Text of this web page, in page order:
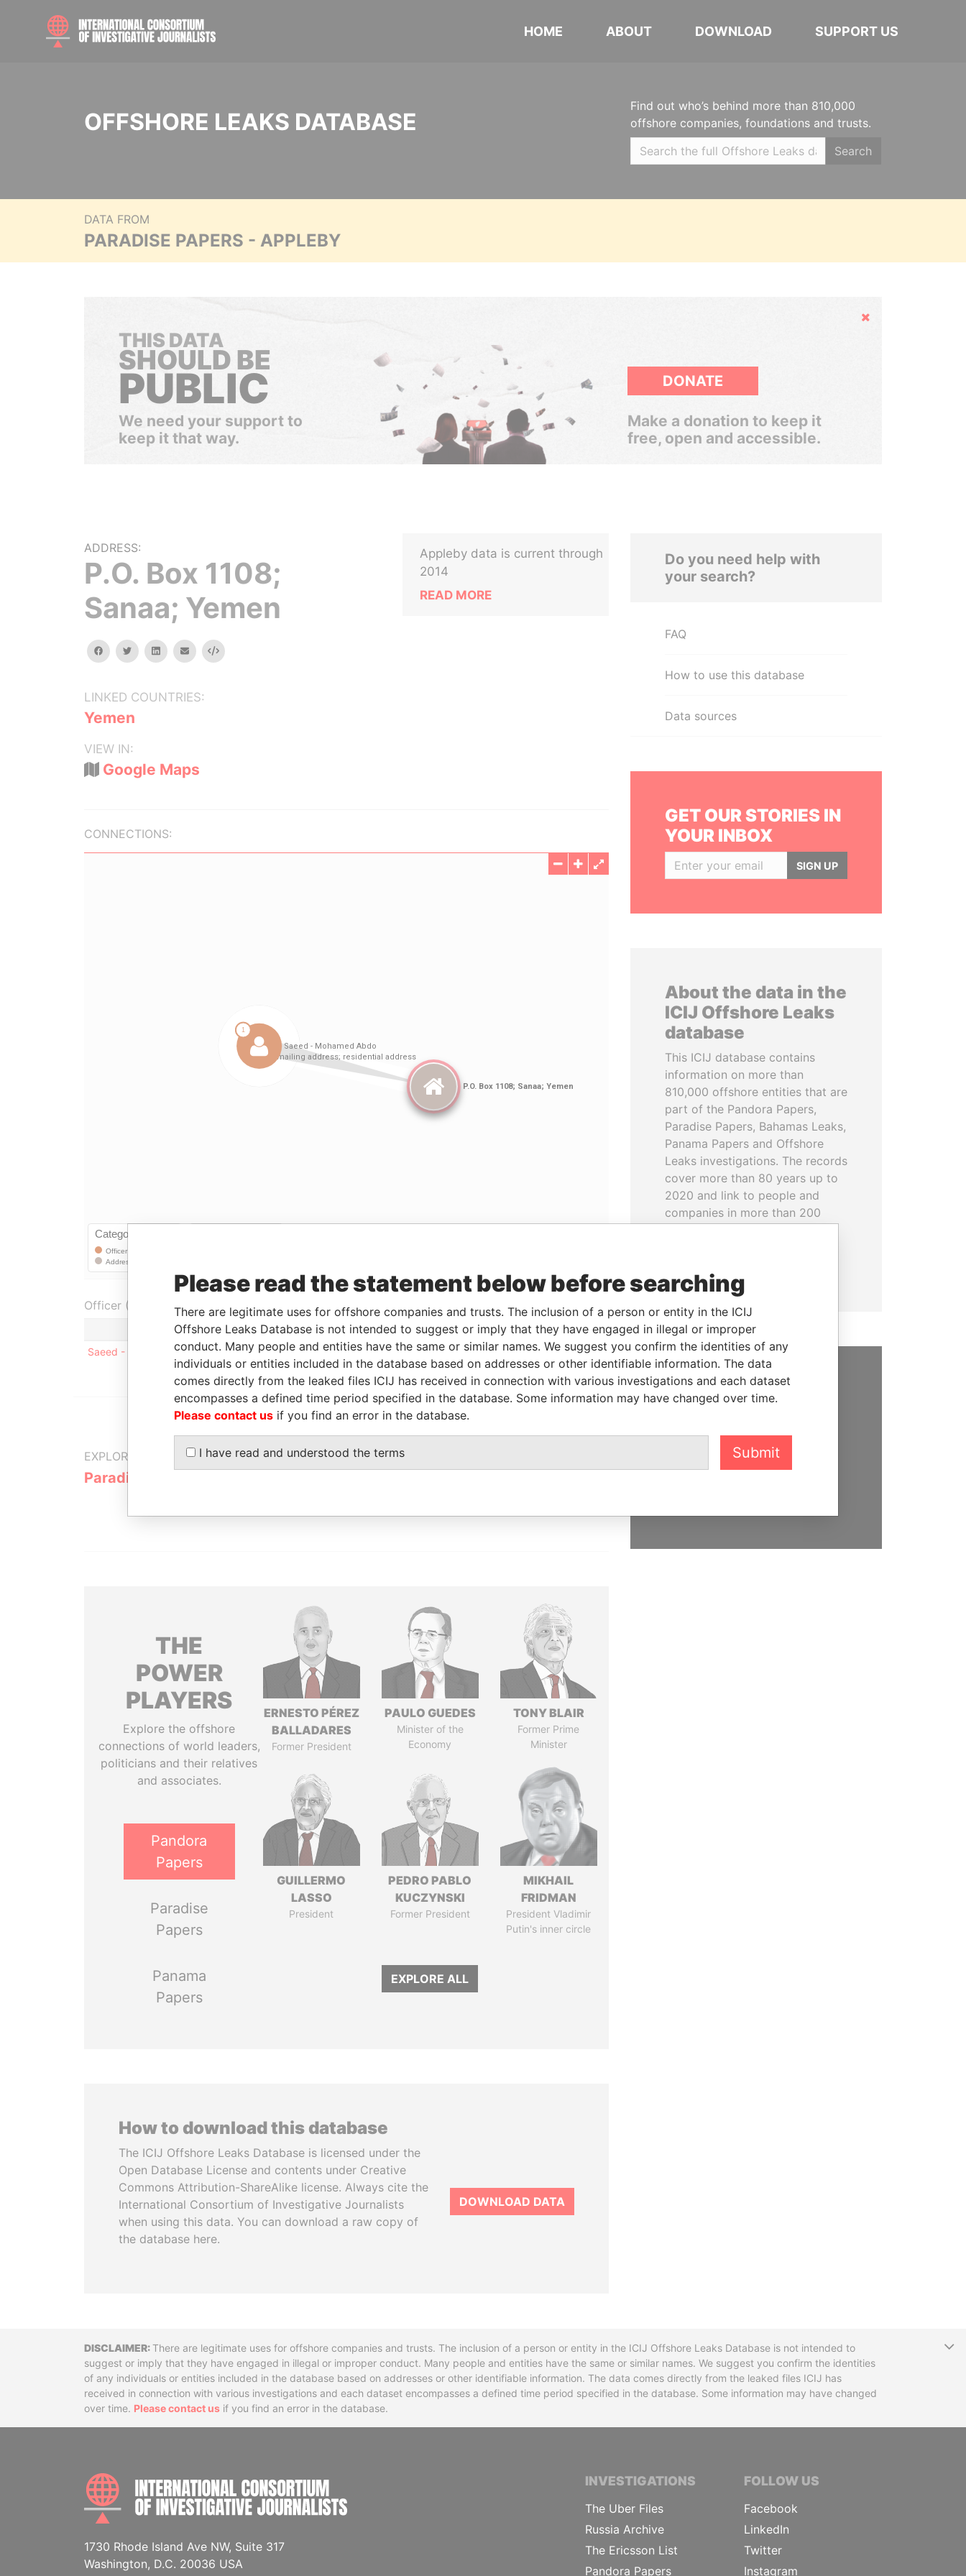
HOME ABOUT DOWNLOAD SUPPORT US
OFFSHORE LEAKS DATABASE
Find out who’s behind more than 810,000
offshore companies, foundations and trusts.
Search
DATA FROM
PARADISE PAPERS - APPLEBY
Hide
THIS DATA
SHOULD BE
PUBLIC
We need your support to
keep it that way.
DONATE
Make a donation to keep it
free, open and accessible.
ADDRESS:
P.O. Box 1108;
Sanaa; Yemen
facebooktwitterlinkedinemail Embed
LINKED COUNTRIES:
Yemen
VIEW IN:
Google Maps
Appleby data is current through
2014
READ MORE
CONNECTIONS:
Officer (1)
Role From To
Data From
Saeed - Mohamed Abdo
Mailing address; residential address - - Paradise Papers
EXPLORE MORE FROM
Paradise Papers
GET OUR STORIES
THE
POWER
PLAYERS
Explore the offshore
connections of world leaders,
politicians and their relatives
and associates.
Pandora
Papers
Paradise
Papers
Panama
Papers
ERNESTO PÉREZ
BALLADARES
Former President
PAULO GUEDES
Minister of the
Economy
TONY BLAIR
Former Prime
Minister
GUILLERMO
LASSO
President
PEDRO PABLO
KUCZYNSKI
Former President
MIKHAIL
FRIDMAN
President Vladimir
Putin's inner circle
EXPLORE ALL
How to download this database
The ICIJ Offshore Leaks Database is licensed under the
Open Database License and contents under Creative
Commons Attribution-ShareAlike license. Always cite the
International Consortium of Investigative Journalists
when using this data. You can download a raw copy of
the database here.
DOWNLOAD DATA
Do you need help with
your search?
FAQ
How to use this database
Data sources
GET OUR STORIES IN
YOUR INBOX
SIGN UP
About the data in the
ICIJ Offshore Leaks
database
This ICIJ database contains
information on more than
810,000 offshore entities that are
part of the Pandora Papers,
Paradise Papers, Bahamas Leaks,
Panama Papers and Offshore
Leaks investigations. The records
cover more than 80 years up to
2020 and link to people and
companies in more than 200
SUPPORT US
support of readers like you to
help us expose corruption and
hold the powerful to account
DisclaimerThere are legitimate uses for offshore companies and trusts. The inclusion of a person or entity in the ICIJ Offshore Leaks Database is not intended to
suggest or imply that they have engaged in illegal or improper conduct. Many people and entities have the same or similar names. We suggest you confirm the identities
of any individuals or entities included in the database based on addresses or other identifiable information. The data comes directly from the leaked files ICIJ has
received in connection with various investigations and each dataset encompasses a defined time period specified in the database. Some information may have changed
over time. Please contact us if you find an error in the database.
INTERNATIONAL CONSORTIUM OF INVESTIGATIVE JOURNALISTS
1730 Rhode Island Ave NW, Suite 317
Washington, D.C. 20036 USA
INVESTIGATIONS
The Uber Files
Russia Archive
The Ericsson List
Pandora Papers
FOLLOW US
Facebook
LinkedIn
Twitter
Instagram
Please read the statement below before searching
There are legitimate uses for offshore companies and trusts. The inclusion of a person or entity in the ICIJ
Offshore Leaks Database is not intended to suggest or imply that they have engaged in illegal or improper
conduct. Many people and entities have the same or similar names. We suggest you confirm the identities of any
individuals or entities included in the database based on addresses or other identifiable information. The data
comes directly from the leaked files ICIJ has received in connection with various investigations and each dataset
encompasses a defined time period specified in the database. Some information may have changed over time.
Please contact us if you find an error in the database.
I have read and understood the terms Submit